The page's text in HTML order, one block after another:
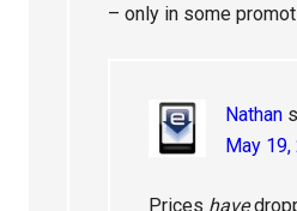
– only in some
Nathan
May
Prices have